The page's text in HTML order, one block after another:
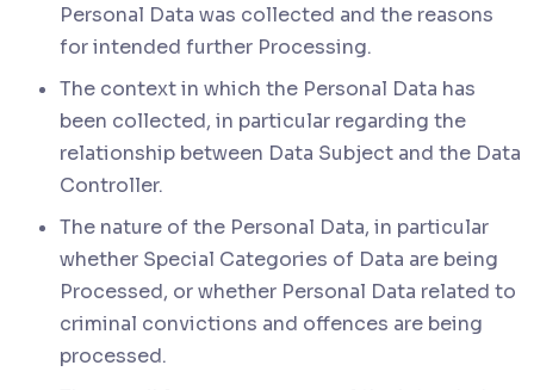
Personal Data was collected and the reasons
for intended further Processing.
The context in which the Personal Data has
been collected, in particular regarding the
relationship between Data Subject and the Data
Controller.
The nature of the Personal Data, in particular
whether Special Categories of Data are being
Processed, or whether Personal Data related to
criminal convictions and offences are being
processed.